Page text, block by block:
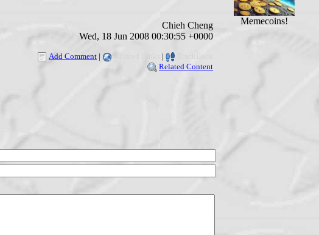
Chieh Cheng
Wed, 18 Jun 2008 00:30:55 +0000
Add Comment | |
Related Content
Memecoins!